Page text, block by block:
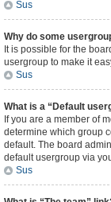
Sus
Why do some
It is possible for the
usergroup to make it
Sus
What is a “Default
If you are a member of
determine which group
default. The board
default usergroup via
Sus